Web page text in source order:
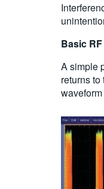
Basic
A simple
returns